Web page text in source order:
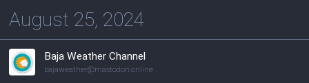
August 25, 2024
Baja Weather Channel
bajaweather@mastodon.online